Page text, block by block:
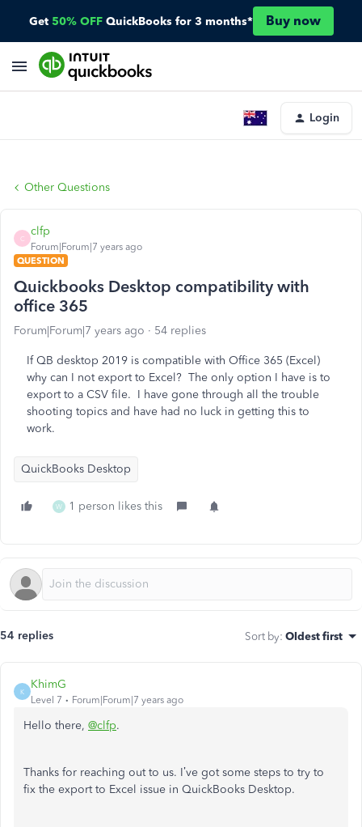
Get 50% OFF QuickBooks for 3 months* Buy now
Login
Other Questions
C
clfp
Forum|Forum|7 years ago
QUESTION
Quickbooks Desktop compatibility with
office 365
Forum|Forum|7 years ago 54 replies
If QB desktop 2019 is compatible with Office 365 (Excel)
why can I not export to Excel? The only option I have is to
export to a CSV file. I have gone through all the trouble
shooting topics and have had no luck in getting this to
work.
QuickBooks Desktop
W 1 person likes this
54 replies Sort by: Oldest first
K
KhimG
Level 7 Forum|Forum|7 years ago
Hello there, @clfp.
Thanks for reaching out to us. I’ve got some steps to try to
fix the export to Excel issue in QuickBooks Desktop.